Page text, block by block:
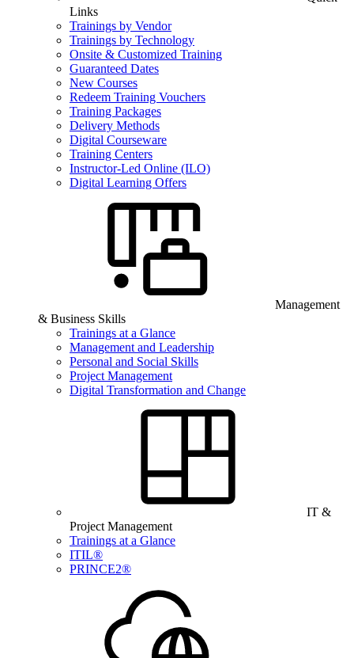
Links
Trainings by Vendor
Trainings by Technology
Onsite & Customized Training
Guaranteed Dates
New Courses
Redeem Training Vouchers
Training Packages
Delivery Methods
Digital Courseware
Training Centers
Instructor-Led Online (ILO)
Digital Learning Offers
Management
& Business Skills
Trainings at a Glance
Management and Leadership
Personal and Social Skills
Project Management
Digital Transformation and Change
IT &
Project Management
Trainings at a Glance
ITIL®
PRINCE2®